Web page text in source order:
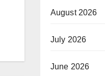
August 2026
July 2026
June 2026